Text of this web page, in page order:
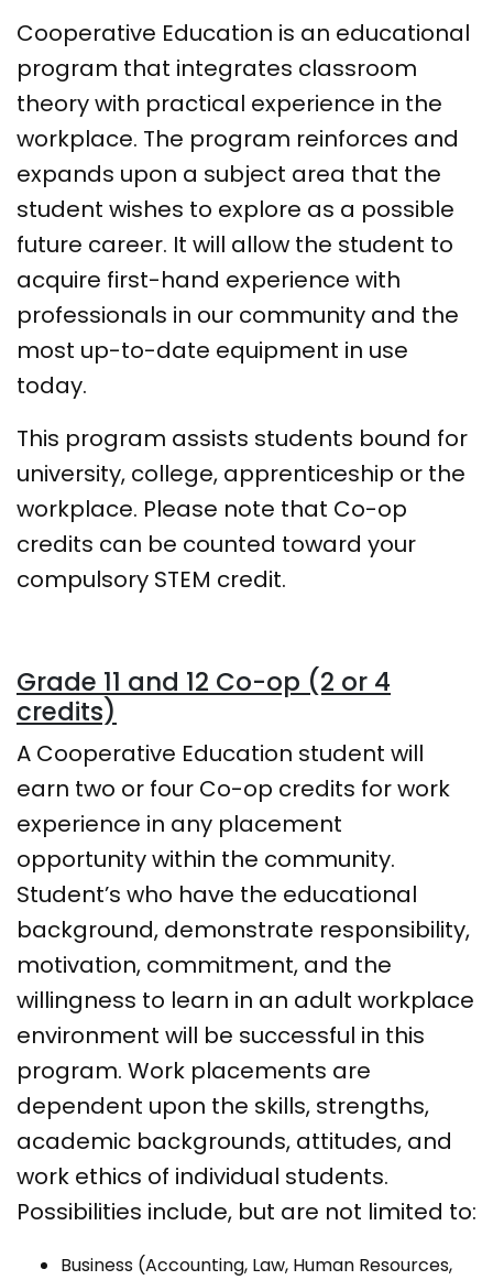
Cooperative Education is an educational
program that integrates classroom
theory with practical experience in the
workplace. The program reinforces and
expands upon a subject area that the
student wishes to explore as a possible
future career. It will allow the student to
acquire first-hand experience with
professionals in our community and the
most up-to-date equipment in use
today.
This program assists students bound for
university, college, apprenticeship or the
workplace. Please note that Co-op
credits can be counted toward your
compulsory STEM credit.
Grade 11 and 12 Co-op (2 or 4
credits)
A Cooperative Education student will
earn two or four Co-op credits for work
experience in any placement
opportunity within the community.
Student’s who have the educational
background, demonstrate responsibility,
motivation, commitment, and the
willingness to learn in an adult workplace
environment will be successful in this
program. Work placements are
dependent upon the skills, strengths,
academic backgrounds, attitudes, and
work ethics of individual students.
Possibilities include, but are not limited to:
Business (Accounting, Law, Human Resources,